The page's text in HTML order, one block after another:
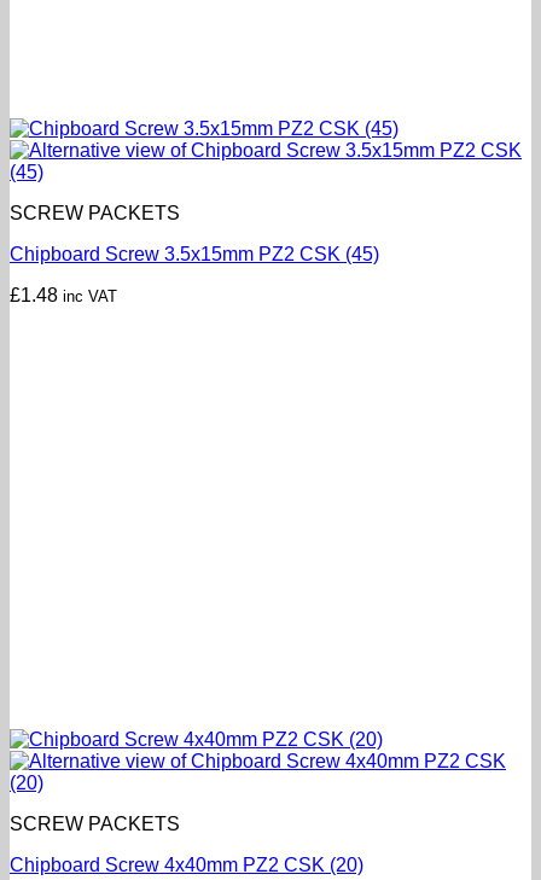
SCREW PACKETS
Chipboard Screw 3.5x15mm PZ2 CSK (45)
£1.48 inc VAT
SCREW PACKETS
Chipboard Screw 4x40mm PZ2 CSK (20)